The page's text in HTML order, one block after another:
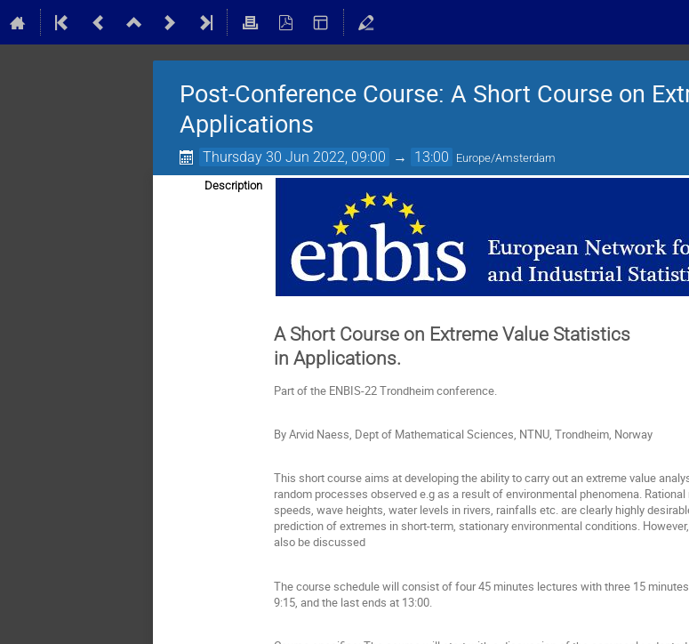
Post-Conference Course: A Short Course on
Applications
Thursday 30 Jun 2022, 09:00 → 13:00 Europe/Amsterdam
Description
A Short Course on Extreme Value Statistics
in Applications.
Part of the ENBIS-22 Trondheim conference.
By Arvid Naess, Dept of Mathematical Sciences, NTNU, Trondheim, Norway
This short course aims at developing the ability to carry out an extreme value
random processes observed e.g as a result of environmental phenomena.
speeds, wave heights, water levels in rivers, rainfalls etc. are clearly highly
prediction of extremes in short-term, stationary environmental conditions.
also be discussed
The course schedule will consist of four 45 minutes lectures with three 15
9:15, and the last ends at 13:00.